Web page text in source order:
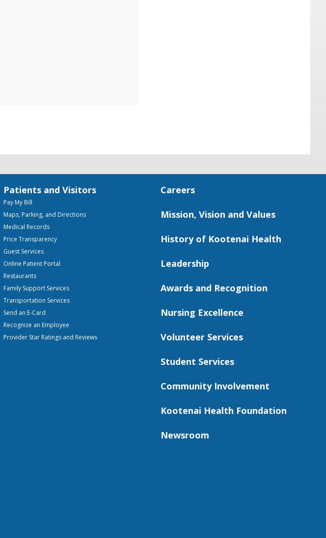
Patients and Visitors
Pay My Bill
Maps, Parking, and Directions
Medical Records
Price Transparency
Guest Services
Online Patient Portal
Restaurants
Family Support Services
Transportation Services
Send an E-Card
Recognize an Employee
Provider Star Ratings and Reviews
Careers
Mission, Vision and Values
History of Kootenai Health
Leadership
Awards and Recognition
Nursing Excellence
Volunteer Services
Student Services
Community Involvement
Kootenai Health Foundation
Newsroom